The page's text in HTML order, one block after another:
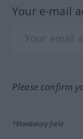
Your e-mail
Please confirm
*Mandatory field